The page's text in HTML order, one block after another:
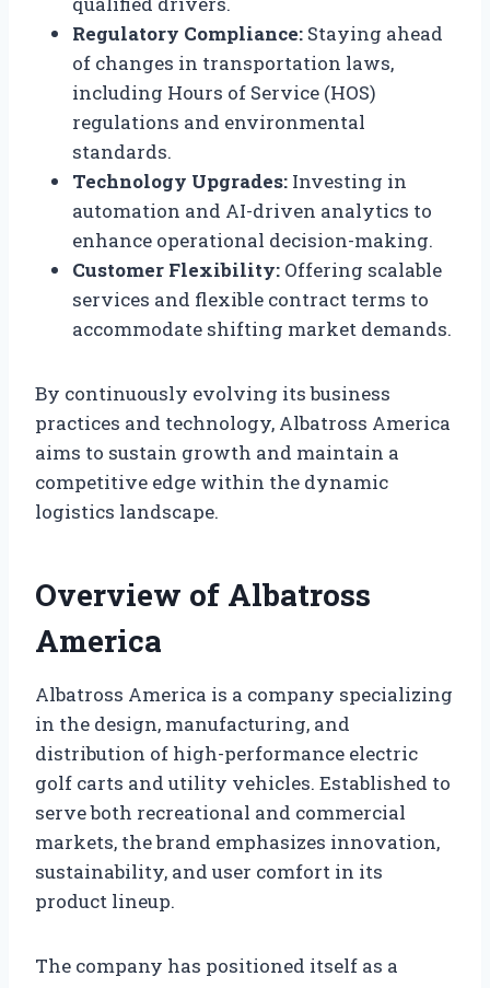
Regulatory Compliance: Staying ahead
of changes in transportation laws,
including Hours of Service (HOS)
regulations and environmental
standards.
Technology Upgrades: Investing in
automation and AI-driven analytics to
enhance operational decision-making.
Customer Flexibility: Offering scalable
services and flexible contract terms to
accommodate shifting market demands.
By continuously evolving its business
practices and technology, Albatross America
aims to sustain growth and maintain a
competitive edge within the dynamic
logistics landscape.
Overview of Albatross
America
Albatross America is a company specializing
in the design, manufacturing, and
distribution of high-performance electric
golf carts and utility vehicles. Established to
serve both recreational and commercial
markets, the brand emphasizes innovation,
sustainability, and user comfort in its
product lineup.
The company has positioned itself as a